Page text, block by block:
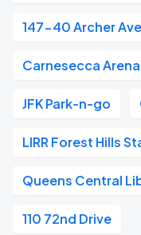
147-40 Archer
Carnesecca Arena
JFK Park-n-go
LIRR Forest Hills
Queens Central
110 72nd Drive